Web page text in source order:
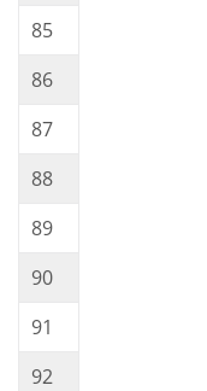
85
86
87
88
89
90
91
92